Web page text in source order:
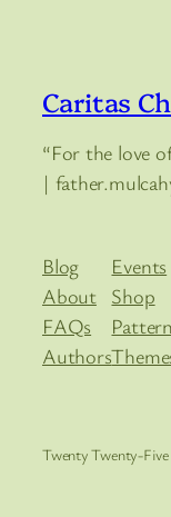
Caritas
“For the love
|
Blog
About
FAQs
Authors
Events
Shop
Twenty Twenty-Five